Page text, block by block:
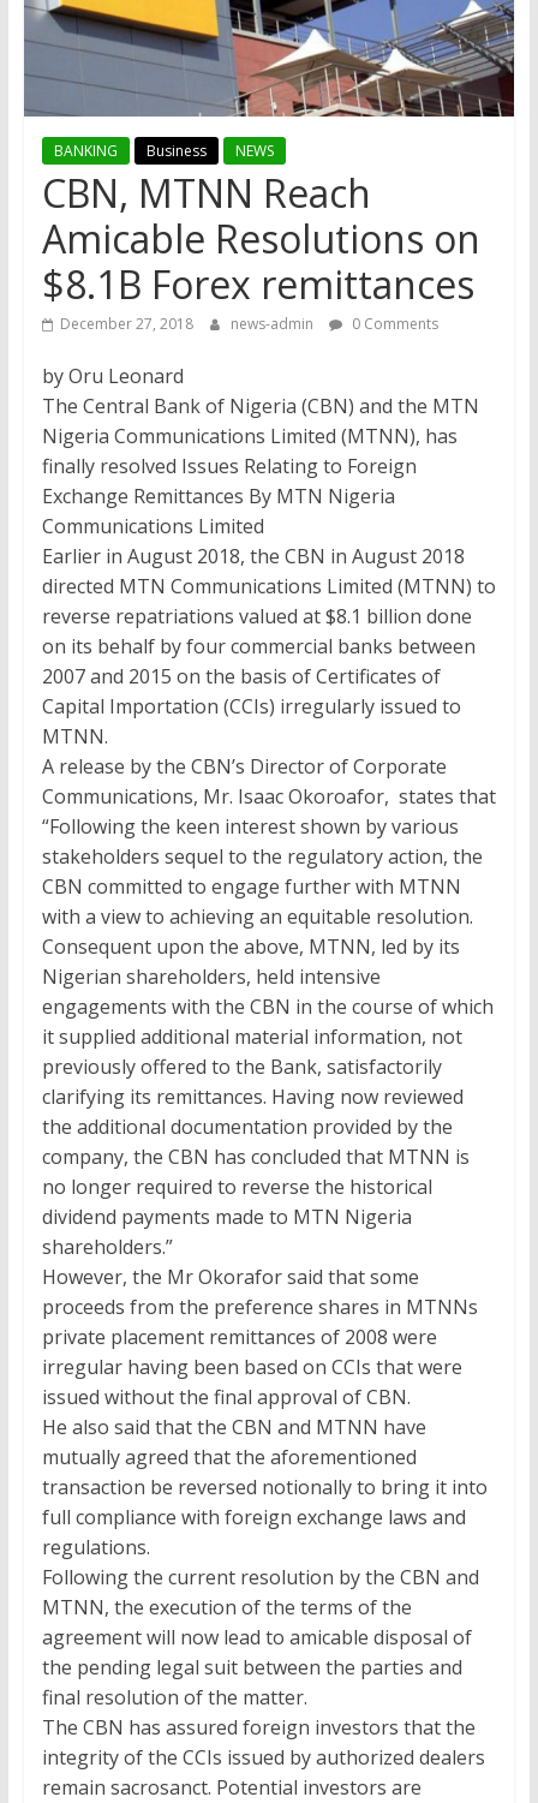
BANKING Business NEWS
CBN, MTNN Reach
Amicable Resolutions on
$8.1B Forex remittances
December 27, 2018 news-admin 0 Comments
by Oru Leonard
The Central Bank of Nigeria (CBN) and the MTN
Nigeria Communications Limited (MTNN), has
finally resolved Issues Relating to Foreign
Exchange Remittances By MTN Nigeria
Communications Limited
Earlier in August 2018, the CBN in August 2018
directed MTN Communications Limited (MTNN) to
reverse repatriations valued at$8.1 billion done
on its behalf by four commercial banks between
2007 and 2015 on the basis of Certificates of
Capital Importation (CCIs) irregularly issued to
MTNN.
A release by the CBN’s Director of Corporate
Communications, Mr. Isaac Okoroafor, states that
“Following the keen interest shown by various
stakeholders sequel to the regulatory action, the
CBN committed to engage further with MTNN
with a view to achieving an equitable resolution.
Consequent upon the above, MTNN, led by its
Nigerian shareholders, held intensive
engagements with the CBN in the course of which
it supplied additional material information, not
previously offered to the Bank, satisfactorily
clarifying its remittances. Having now reviewed
the additional documentation provided by the
company, the CBN has concluded that MTNN is
no longer required to reverse the historical
dividend payments made to MTN Nigeria
shareholders.”
However, the Mr Okorafor said that some
proceeds from the preference shares in MTNNs
private placement remittances of 2008 were
irregular having been based on CCIs that were
issued without the final approval of CBN.
He also said that the CBN and MTNN have
mutually agreed that the aforementioned
transaction be reversed notionally to bring it into
full compliance with foreign exchange laws and
regulations.
Following the current resolution by the CBN and
MTNN, the execution of the terms of the
agreement will now lead to amicable disposal of
the pending legal suit between the parties and
final resolution of the matter.
The CBN has assured foreign investors that the
integrity of the CCIs issued by authorized dealers
remain sacrosanct. Potential investors are